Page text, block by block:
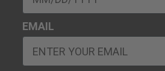
EMAIL